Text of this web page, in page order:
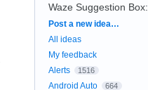
Waze Suggestion Box:
Categories
Post a new idea…
All ideas
My feedback
Alerts
1516
Android Auto 664